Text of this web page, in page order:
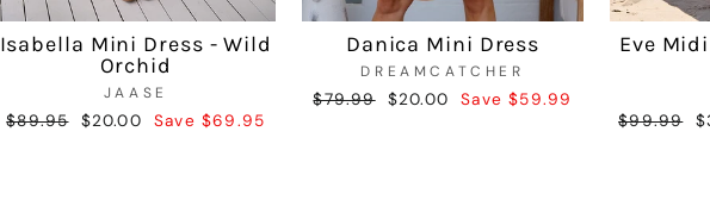
Isabella Mini Dress - Wild
Orchid
JAASE
Regular
$89.95
Sale
$20.00 Save $69.95
Danica Mini Dress
DREAMCATCHER
Regular
$79.99
Sale
$20.00 Save $59.99
Eve
Regular
$99.99